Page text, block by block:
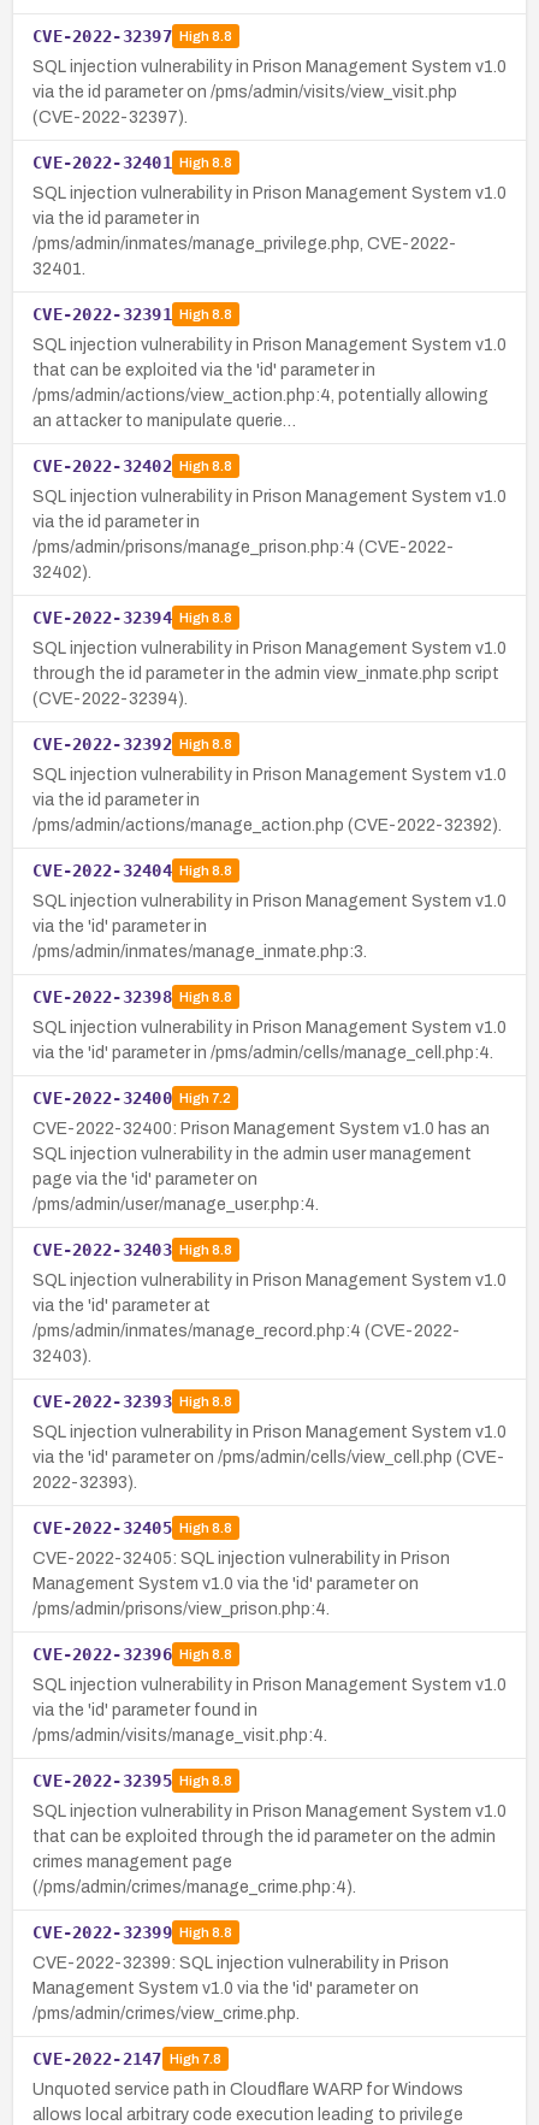
CVE-2022-32397 High8.8
SQL injection vulnerability in Prison Management System v1.0
via the id parameter on /pms/admin/visits/view_visit.php
(CVE-2022-32397).
CVE-2022-32401 High8.8
SQL injection vulnerability in Prison Management System v1.0
via the id parameter in
/pms/admin/inmates/manage_privilege.php, CVE-2022-
32401.
CVE-2022-32391 High8.8
SQL injection vulnerability in Prison Management System v1.0
that can be exploited via the 'id' parameter in
/pms/admin/actions/view_action.php:4, potentially allowing
an attacker to manipulate querie…
CVE-2022-32402 High8.8
SQL injection vulnerability in Prison Management System v1.0
via the id parameter in
/pms/admin/prisons/manage_prison.php:4 (CVE-2022-
32402).
CVE-2022-32394 High8.8
SQL injection vulnerability in Prison Management System v1.0
through the id parameter in the admin view_inmate.php script
(CVE-2022-32394).
CVE-2022-32392 High8.8
SQL injection vulnerability in Prison Management System v1.0
via the id parameter in
/pms/admin/actions/manage_action.php (CVE-2022-32392).
CVE-2022-32404 High8.8
SQL injection vulnerability in Prison Management System v1.0
via the 'id' parameter in
/pms/admin/inmates/manage_inmate.php:3.
CVE-2022-32398 High8.8
SQL injection vulnerability in Prison Management System v1.0
via the 'id' parameter in /pms/admin/cells/manage_cell.php:4.
CVE-2022-32400 High7.2
CVE-2022-32400: Prison Management System v1.0 has an
SQL injection vulnerability in the admin user management
page via the 'id' parameter on
/pms/admin/user/manage_user.php:4.
CVE-2022-32403 High8.8
SQL injection vulnerability in Prison Management System v1.0
via the 'id' parameter at
/pms/admin/inmates/manage_record.php:4 (CVE-2022-
32403).
CVE-2022-32393 High8.8
SQL injection vulnerability in Prison Management System v1.0
via the 'id' parameter on /pms/admin/cells/view_cell.php (CVE-
2022-32393).
CVE-2022-32405 High8.8
CVE-2022-32405: SQL injection vulnerability in Prison
Management System v1.0 via the 'id' parameter on
/pms/admin/prisons/view_prison.php:4.
CVE-2022-32396 High8.8
SQL injection vulnerability in Prison Management System v1.0
via the 'id' parameter found in
/pms/admin/visits/manage_visit.php:4.
CVE-2022-32395 High8.8
SQL injection vulnerability in Prison Management System v1.0
that can be exploited through the id parameter on the admin
crimes management page
(/pms/admin/crimes/manage_crime.php:4).
CVE-2022-32399 High8.8
CVE-2022-32399: SQL injection vulnerability in Prison
Management System v1.0 via the 'id' parameter on
/pms/admin/crimes/view_crime.php.
CVE-2022-2147 High7.8
Unquoted service path in Cloudflare WARP for Windows
allows local arbitrary code execution leading to privilege